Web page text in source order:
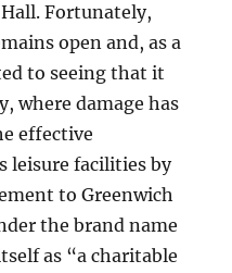
Fortunately,
open and, as a
to seeing that it
where damage has
effective
leisure facilities by
to Greenwich
the brand name
as “a charitable